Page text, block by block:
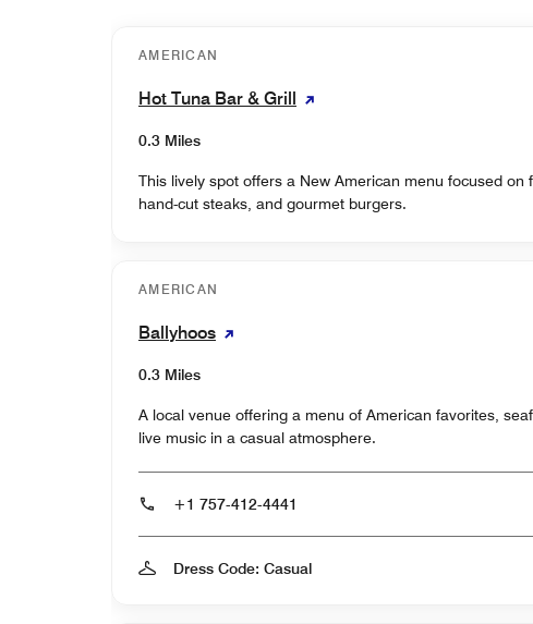
AMERICAN
Hot Tuna Bar & Grill
0.3 Miles
This lively spot offers a New American menu focused on
hand-cut steaks, and gourmet burgers.
AMERICAN
Ballyhoos
0.3 Miles
A local venue offering a menu of American favorites,
live music in a casual atmosphere.
+1 757-412-4441
Dress Code: Casual